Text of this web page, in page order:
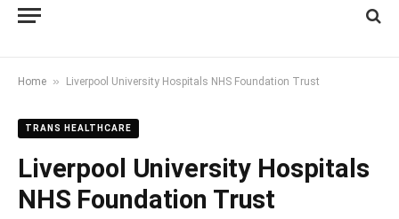
Home » Liverpool University Hospitals NHS Foundation Trust
TRANS HEALTHCARE
Liverpool University Hospitals
NHS Foundation Trust